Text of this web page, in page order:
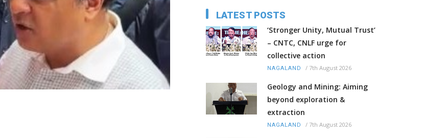
LATEST POSTS
‘Stronger Unity, Mutual Trust’
– CNTC, CNLF urge for
collective action
NAGALAND / 7th August 2026
Geology and Mining: Aiming
beyond exploration &
extraction
NAGALAND / 7th August 2026